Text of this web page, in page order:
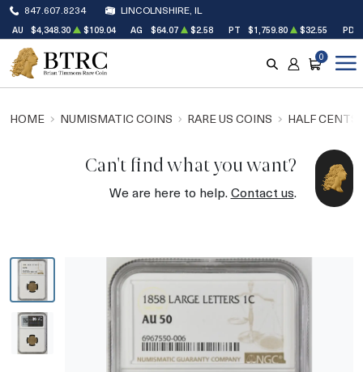
847.607.8234 LINCOLNSHIRE, IL
AU $4,348.30 $109.04 AG $64.07 $2.58 PT $1,759.80 $32.55 PD
SEARCH
ACCOUNT
CART
0
HOME NUMISMATIC COINS RARE US COINS HALF
Can't find what you want?
We are here to help.Contact us.